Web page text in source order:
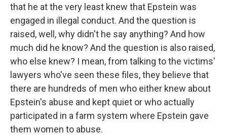
that he at the very least knew that Epstein was
engaged in illegal conduct. And the question is
raised, well, why didn't he say anything? And how
much did he know? And the question is also raised,
who else knew? I mean, from talking to the victims'
lawyers who've seen these files, they believe that
there are hundreds of men who either knew about
Epstein's abuse and kept quiet or who actually
participated in a farm system where Epstein gave
them women to abuse.